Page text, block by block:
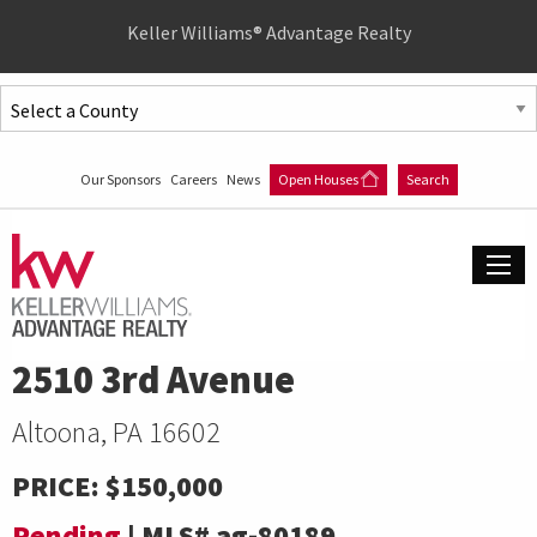
Jump
to
Jump
Keller Williams® Advantage Realty
Our Sponsors Careers News Open Houses Search
2510 3rd Avenue
Altoona, PA 16602
PRICE:$150,000